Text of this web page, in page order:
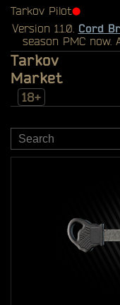
Tarkov Pilot⬤
Version 1.1.0. Cord
season PMC now.
Tarkov
Market
18+